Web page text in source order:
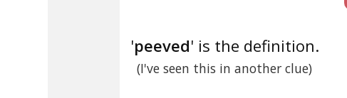
'peeved' is the definition.
(I've seen this in another clue)